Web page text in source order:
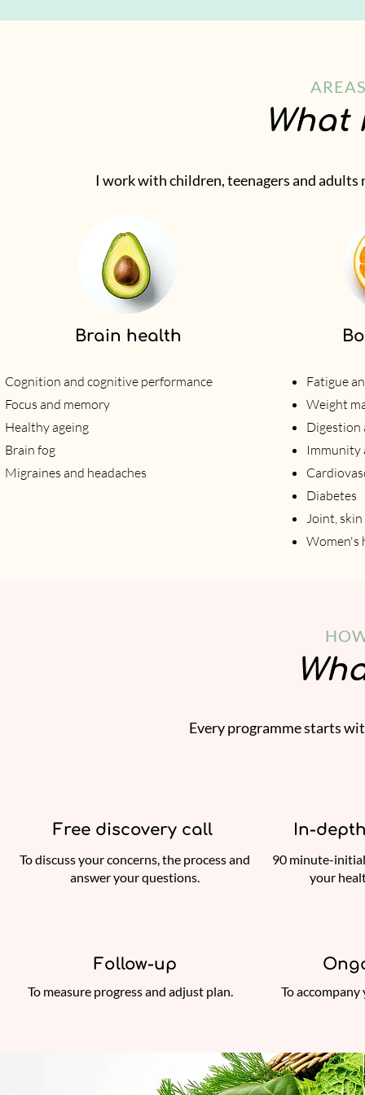
What
I work with children, teenagers and
Brain health
Cognition and cognitive performance
Focus and memory
Healthy ageing
Brain fog
Migraines and headaches
Fatigue
Weight
Digestion
Immunity
Diabetes
Joint,
Women's
Every programme starts
Free discovery call
To discuss your concerns, the process and
answer your questions.
In-
90 minute-
your
Follow-up
To measure progress and adjust plan. To